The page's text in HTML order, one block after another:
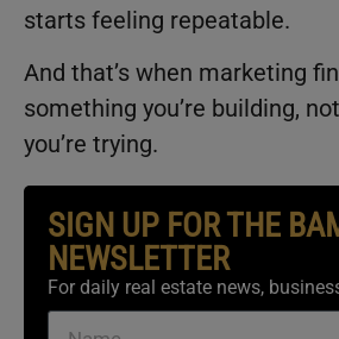
starts feeling repeatable.
And that’s when marketing
something you’re building,
you’re trying.
SIGN UP FOR THE
NEWSLETTER
For daily real estate news,